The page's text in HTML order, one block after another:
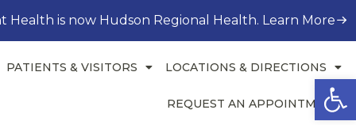
Health is now Hudson Regional Health. Learn More
PATIENTS & VISITORS LOCATIONS & DIRECTIONS
REQUEST AN APPOINTMENT